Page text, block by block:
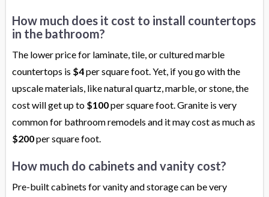
How much does it cost to install countertops
in the bathroom?
The lower price for laminate, tile, or cultured marble
countertops is $4per square foot. Yet, if you go with the
upscale materials, like natural quartz, marble, or stone, the
cost will get up to $100per square foot. Granite is very
common for bathroom remodels and it may cost as much as
$200per square foot.
How much do cabinets and vanity cost?
Pre-built cabinets for vanity and storage can be very